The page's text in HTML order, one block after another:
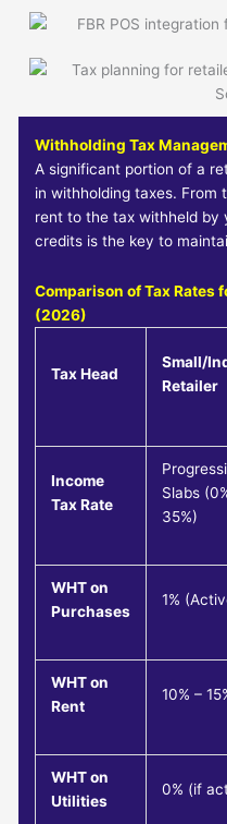
Withholding Tax
A significant portion of a
in withholding taxes. From
rent to the tax withheld by
credits is the key to
Comparison of Tax Rates
(2026)
Tax Head
Small/
Retailer
Income
Tax Rate
Slabs
35%)
WHT on
Purchases
1%
WHT on
Rent
10% –
WHT on
Utilities
0% (if